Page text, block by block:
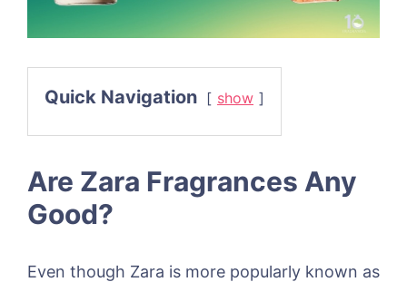
Quick Navigation show
Are Zara Fragrances Any
Good?
Even though Zara is more popularly known as